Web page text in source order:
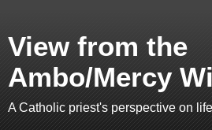
View from the
Ambo/Mercy
A Catholic priest's perspective on